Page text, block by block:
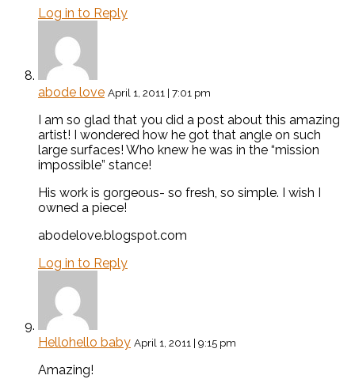
Log in to Reply
abode love April 1, 2011 | 7:01 pm
I am so glad that you did a post about this amazing
artist! I wondered how he got that angle on such
large surfaces! Who knew he was in the “mission
impossible” stance!
His work is gorgeous- so fresh, so simple. I wish I
owned a piece!
abodelove.blogspot.com
Log in to Reply
Hellohello baby April 1, 2011 | 9:15 pm
Amazing!